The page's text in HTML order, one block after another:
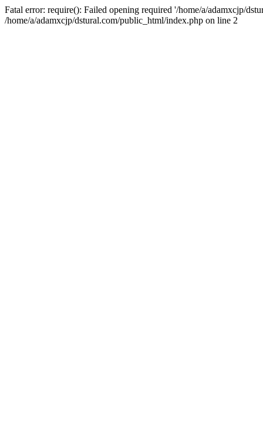
Fatal error: require(): Failed opening required '/home/a/adamxcjp/
/home/a/adamxcjp/dstural.com/public_html/index.php on line 2